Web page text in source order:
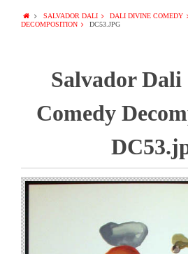
SALVADOR DALI DALI DIVINE COMEDY
DECOMPOSITION
DC53.JPG
Salvador
Comedy